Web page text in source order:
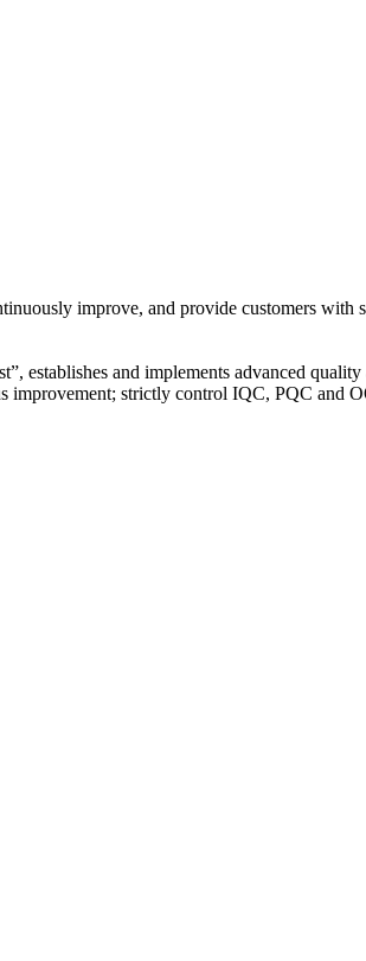
improve, and provide customers with
and implements advanced quality
strictly control IQC, PQC and